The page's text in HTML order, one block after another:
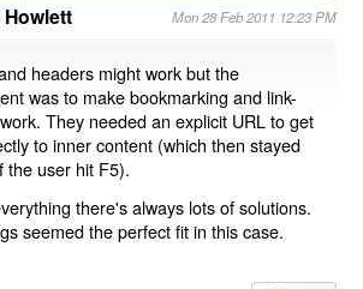
Mon 28 Feb 2011 12:23 PM
headers might work but the
was to make bookmarking and link-
They needed an explicit URL to get
to inner content (which then stayed
the user hit F5).
there's always lots of solutions.
seemed the perfect fit in this case.